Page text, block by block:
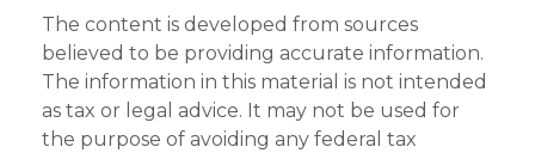
The content is developed from sources
believed to be providing accurate information.
The information in this material is not intended
as tax or legal advice. It may not be used for
the purpose of avoiding any federal tax